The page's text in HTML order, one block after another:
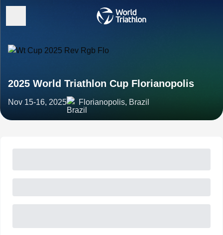
2025 World Triathlon Cup Florianopolis
Nov 15-16, 2025 Florianopolis, Brazil